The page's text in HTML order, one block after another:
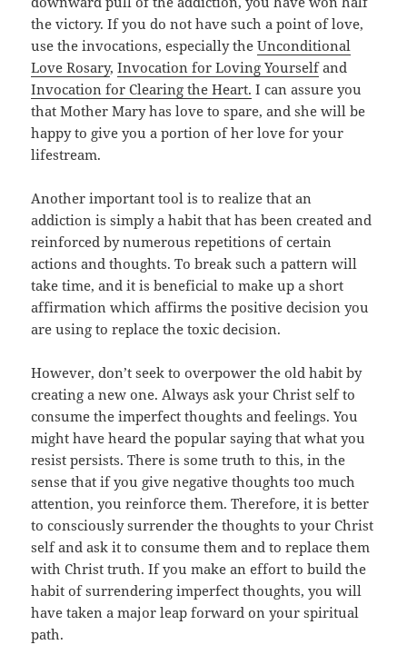
the victory. If you do not have such a point of love,
use the invocations, especially theUnconditional
Love Rosary,Invocation for Loving Yourselfand
Invocation for Clearing the Heart. I can assure you
that Mother Mary has love to spare, and she will be
happy to give you a portion of her love for your
lifestream.
Another important tool is to realize that an
addiction is simply a habit that has been created and
reinforced by numerous repetitions of certain
actions and thoughts. To break such a pattern will
take time, and it is beneficial to make up a short
affirmation which affirms the positive decision you
are using to replace the toxic decision.
However, don’t seek to overpower the old habit by
creating a new one. Always ask your Christ self to
consume the imperfect thoughts and feelings. You
might have heard the popular saying that what you
resist persists. There is some truth to this, in the
sense that if you give negative thoughts too much
attention, you reinforce them. Therefore, it is better
to consciously surrender the thoughts to your Christ
self and ask it to consume them and to replace them
with Christ truth. If you make an effort to build the
habit of surrendering imperfect thoughts, you will
have taken a major leap forward on your spiritual
path.